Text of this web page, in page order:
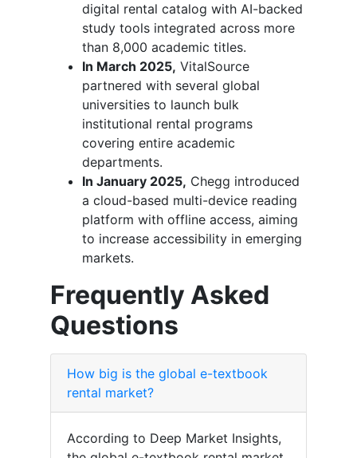
digital rental catalog with AI-backed
study tools integrated across more
than 8,000 academic titles.
In March 2025, VitalSource
partnered with several global
universities to launch bulk
institutional rental programs
covering entire academic
departments.
In January 2025, Chegg introduced
a cloud-based multi-device reading
platform with offline access, aiming
to increase accessibility in emerging
markets.
Frequently Asked
Questions
How big is the global e-textbook
rental market?
According to Deep Market Insights,